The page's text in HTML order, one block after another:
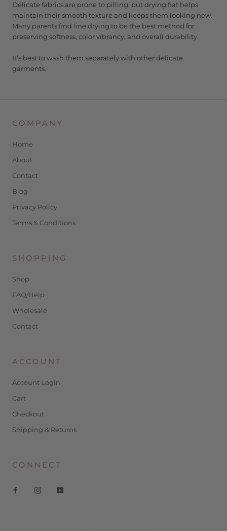
Delicate fabrics are prone to pilling, but drying flat helps
maintain their smooth texture and keeps them looking new.
Many parents find line drying to be the best method for
preserving softness, color vibrancy, and overall durability.
It’s best to wash them separately with other delicate
garments.
COMPANY
Home
About
Contact
Blog
Privacy Policy
Terms & Conditions
SHOPPING
Shop
FAQ/Help
Wholesale
Contact
ACCOUNT
Account Login
Cart
Checkout
Shipping & Returns
CONNECT